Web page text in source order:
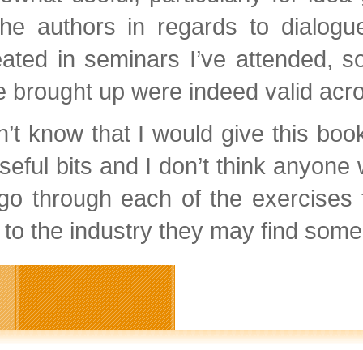
authors in regards to
in seminars I’ve attended,
brought up were indeed valid
know that I would give this
bits and I don’t think
through each of the
the industry they may find